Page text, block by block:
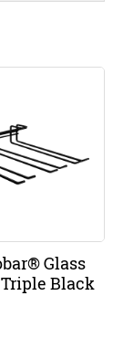
Glass
Black